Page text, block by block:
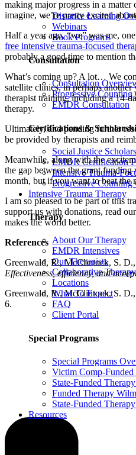
Distance Learning
Webinars
Book Programs
Consultation
Consultation
Progressive Counting
EMDR Consultation
Certifications &
Social Justice
EMDR Certification
Intensive Trauma-
Progressive
Intensive Trauma Therapy
Therapy
About Our Therapy
EMDR Intensives
Our Therapists
Collaborative Therapy
Locations
What To Expect
FAQ
Client Portal
Special Programs
Special Programs
Victim Comp-Funded
State-Funded
Funded Therapy
State-Funded
Resources
making major progress in a matter
imagine, we’re pretty excited
Half a year ago, “we” was me,
free intensive trauma-focused
probably a good time to mention
What’s coming up? A lot… We
satellite clinics, in perhaps
therapist training, including a 14-
therapy.
Ultimately, and pending further
be provided by therapists and
Meanwhile, along with the
the gap between the grant
month, but if you want to beat the
I am so pleased to be part of this
support us with donations, read
makes the world better.
References
Greenwald, R., McClintock, S.
Effectiveness, efficiency, and
Greenwald, R., McClintock, S. D.,
6.